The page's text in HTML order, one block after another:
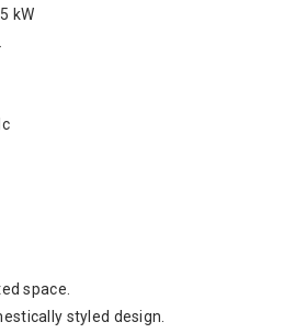
kW
space.
styled design.